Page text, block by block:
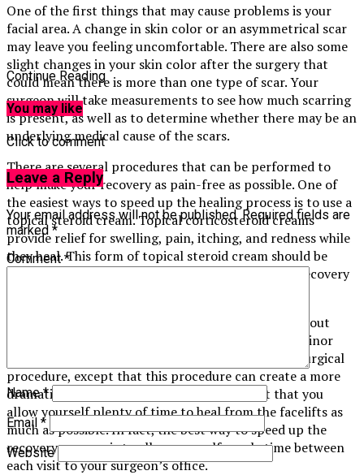
One of the first things that may cause problems is your
facial area. A change in skin color or an asymmetrical scar
may leave you feeling uncomfortable. There are also some
slight changes in your skin color after the surgery that
could mean there is more than one type of scar. Your
surgeon will take measurements to see how much scarring
is present, as well as to determine whether there may be an
underlying medical cause of the scars.
There are several procedures that can be performed to
help make your recovery as pain-free as possible. One of
the easiest ways to speed up the healing process is to use a
topical steroid cream. Topical corticosteroid creams
provide relief for swelling, pain, itching, and redness while
they heal. This form of topical steroid cream should be
applied right after surgery to help speed up your recovery
Another thing that many patients do not realize about
facelifts is that they are actually very similar to a minor
surgery. In fact, they are a lot like having a minor surgical
procedure, except that this procedure can create a more
dramatic effect on your body. It is important that you
allow yourself plenty of time to heal from the facelifts as
much as possible. In fact, the best way to speed up the
recovery process is to allow yourself ample time between
each visit to your surgeon’s office.
Continue Reading
You may like
Click to comment
Leave a Reply
Your email address will not be published. Required fields are
marked *
Comment*
Name*
Email *
Website